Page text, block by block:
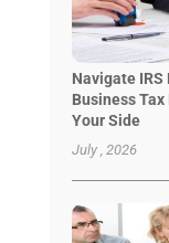
Navigate
Business
Your Side
July , 2026